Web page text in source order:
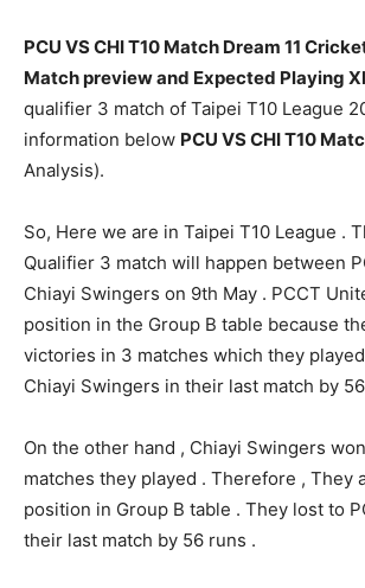
PCU VS CHI T10 Match Dream 11
Match preview and Expected Playing
qualifier 3 match of Taipei T10 League
information below PCU VS CHI T10
Analysis).
So, Here we are in Taipei T10 League .
Qualifier 3 match will happen between
Chiayi Swingers on 9th May . PCCT
position in the Group B table because
victories in 3 matches which they
Chiayi Swingers in their last match by
On the other hand , Chiayi Swingers
matches they played . Therefore , They
position in Group B table . They lost to
their last match by 56 runs .